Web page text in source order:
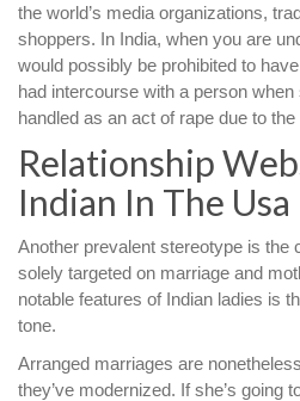
the world’s media organizations,
shoppers. In India, when you are
would possibly be prohibited to
had intercourse with a person
handled as an act of rape due to the
Relationship
Indian In The
Another prevalent stereotype is the
solely targeted on marriage and
notable features of Indian ladies is
tone.
Arranged marriages are
they’ve modernized. If she’s going